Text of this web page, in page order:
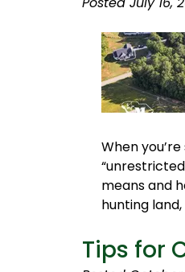
When
means and
hunting
Tips for